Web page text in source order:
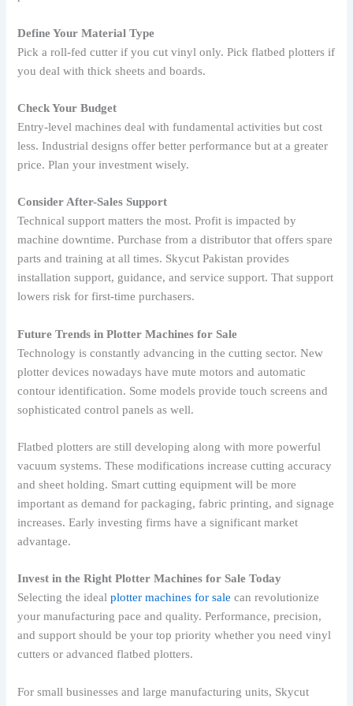
Define Your Material Type
Pick a roll-fed cutter if you cut vinyl only. Pick flatbed plotters if
you deal with thick sheets and boards.
Check Your Budget
Entry-level machines deal with fundamental activities but cost
less. Industrial designs offer better performance but at a greater
price. Plan your investment wisely.
Consider After-Sales Support
Technical support matters the most. Profit is impacted by
machine downtime. Purchase from a distributor that offers spare
parts and training at all times. Skycut Pakistan provides
installation support, guidance, and service support. That support
lowers risk for first-time purchasers.
Future Trends in Plotter Machines for Sale
Technology is constantly advancing in the cutting sector. New
plotter devices nowadays have mute motors and automatic
contour identification. Some models provide touch screens and
sophisticated control panels as well.
Flatbed plotters are still developing along with more powerful
vacuum systems. These modifications increase cutting accuracy
and sheet holding. Smart cutting equipment will be more
important as demand for packaging, fabric printing, and signage
increases. Early investing firms have a significant market
advantage.
Invest in the Right Plotter Machines for Sale Today
Selecting the idealplotter machines for sale can revolutionize
your manufacturing pace and quality. Performance, precision,
and support should be your top priority whether you need vinyl
cutters or advanced flatbed plotters.
For small businesses and large manufacturing units, Skycut